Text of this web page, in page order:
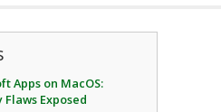
Apps on MacOS:
Flaws Exposed